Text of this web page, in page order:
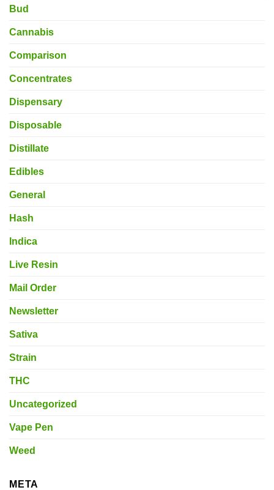
Bud
Cannabis
Comparison
Concentrates
Dispensary
Disposable
Distillate
Edibles
General
Hash
Indica
Live Resin
Mail Order
Newsletter
Sativa
Strain
THC
Uncategorized
Vape Pen
Weed
META